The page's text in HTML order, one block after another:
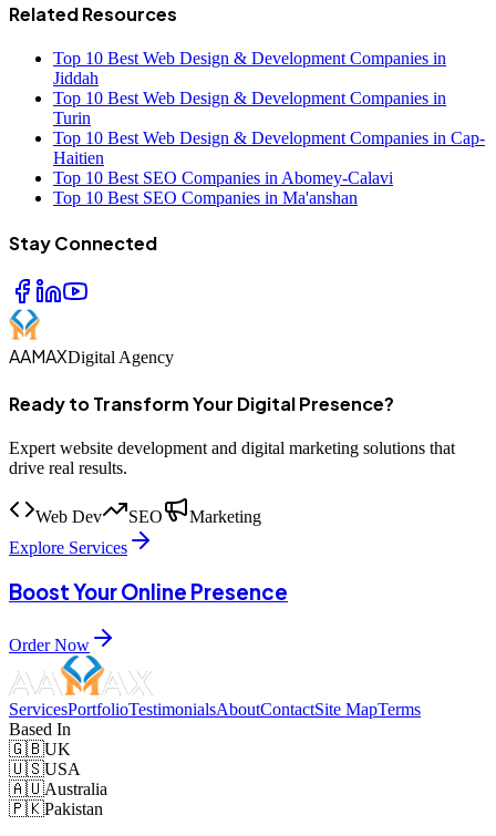
Related Resources
Top 10 Best Web Design & Development Companies in
Jiddah
Top 10 Best Web Design & Development Companies in
Turin
Top 10 Best Web Design & Development Companies in Cap-
Haitien
Top 10 Best SEO Companies in Abomey-Calavi
Top 10 Best SEO Companies in Ma'anshan
Stay Connected
AAMAXDigital Agency
Ready to Transform Your Digital Presence?
Expert website development and digital marketing solutions that
drive real results.
Web Dev SEO
Marketing
Explore Services
Boost Your Online Presence
Order Now
ServicesPortfolioTestimonialsAboutContactSite MapTerms
Based In
🇬🇧UK
🇺🇸USA
🇦🇺Australia
🇵🇰Pakistan